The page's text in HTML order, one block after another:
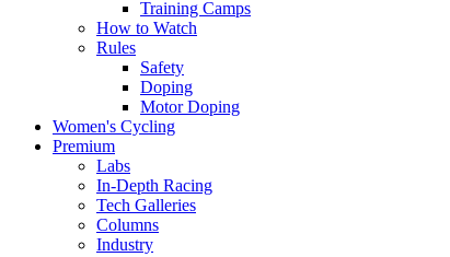
Training Camps
How to Watch
Rules
Safety
Doping
Motor Doping
Women's Cycling
Premium
Labs
In-Depth Racing
Tech Galleries
Columns
Industry